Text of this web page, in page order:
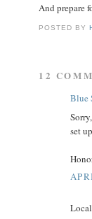
And prepare
POSTED BY
12
Blue
set